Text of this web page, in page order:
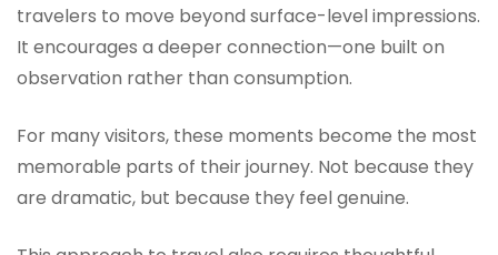
travelers to move beyond surface-level impressions.
It encourages a deeper connection—one built on
observation rather than consumption.
For many visitors, these moments become the most
memorable parts of their journey. Not because they
are dramatic, but because they feel genuine.